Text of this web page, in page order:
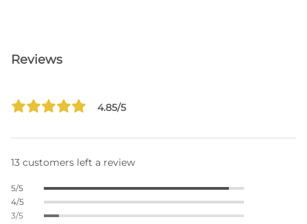
Reviews
4.85/5
13 customers left a review
5/5
4/5
3/5